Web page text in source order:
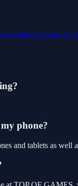
adventure
phone?
and tablets as well